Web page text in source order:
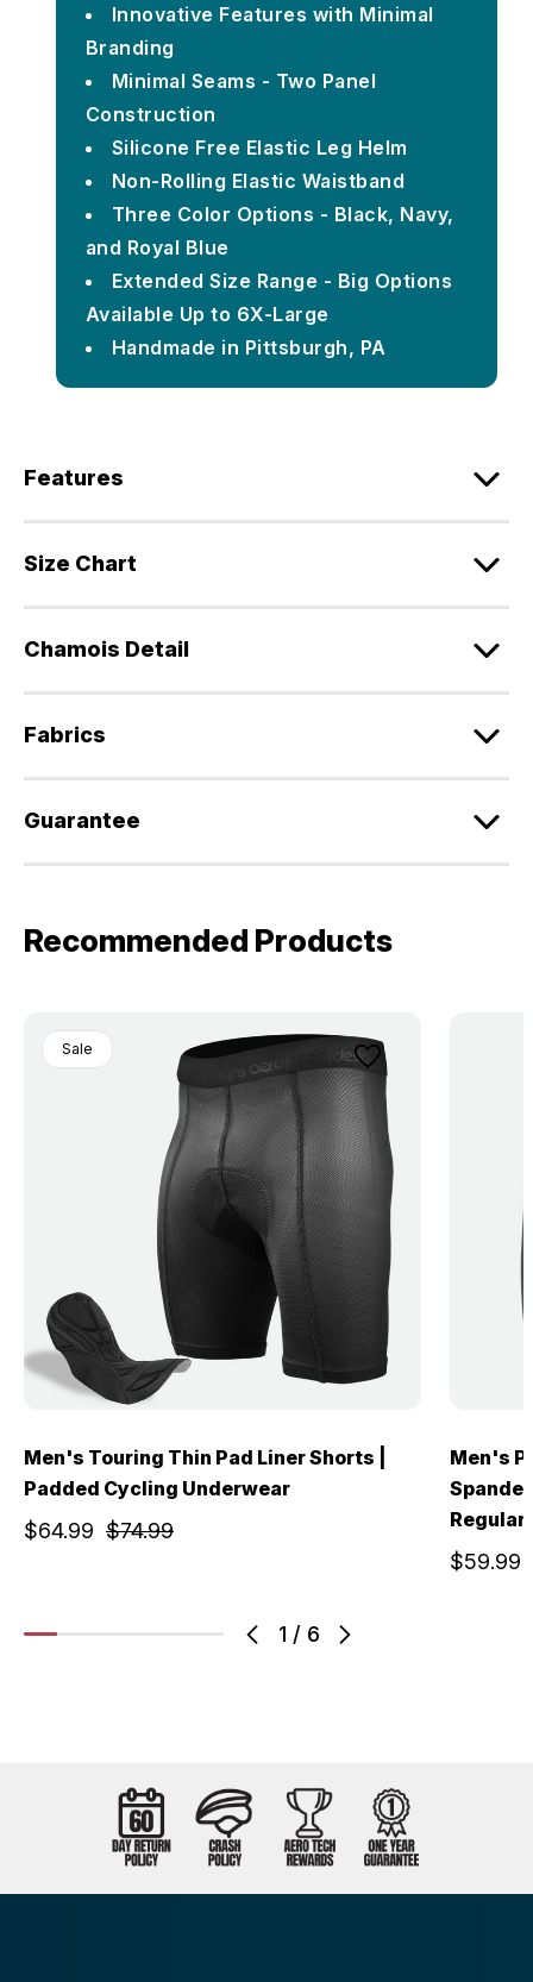
Innovative Features with Minimal
Branding
Minimal Seams - Two Panel
Construction
Silicone Free Elastic Leg Helm
Non-Rolling Elastic Waistband
Three Color Options - Black, Navy,
and Royal Blue
Extended Size Range - Big Options
Available Up to 6X-Large
Handmade in Pittsburgh, PA
Features
Size Chart
Chamois Detail
Fabrics
Guarantee
Recommended Products
1 / 6
Sale
Men's Touring Thin Pad Liner Shorts |
Padded Cycling Underwear
$74.99
$64.99
Men's
Regular
$59.99